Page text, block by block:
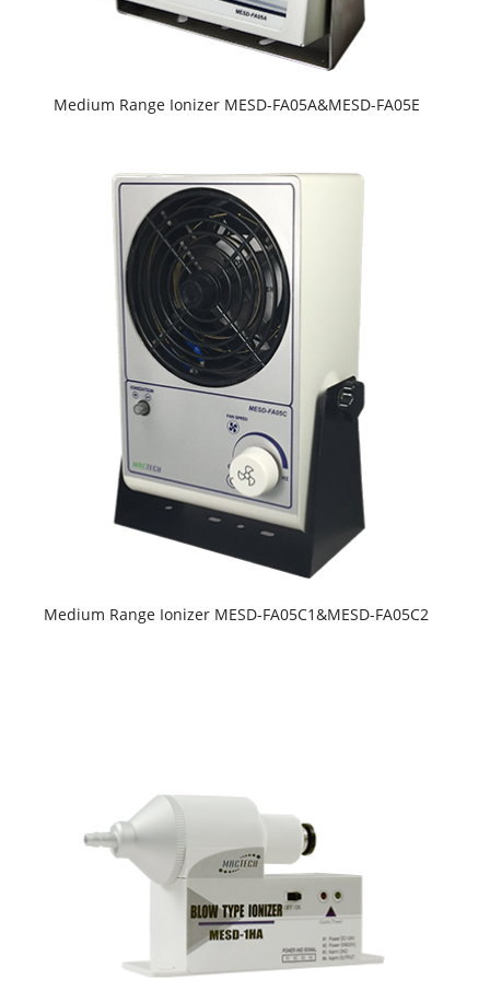
Medium Range Ionizer MESD-FA05A&MESD-FA05E
Medium Range Ionizer MESD-FA05C1&MESD-FA05C2